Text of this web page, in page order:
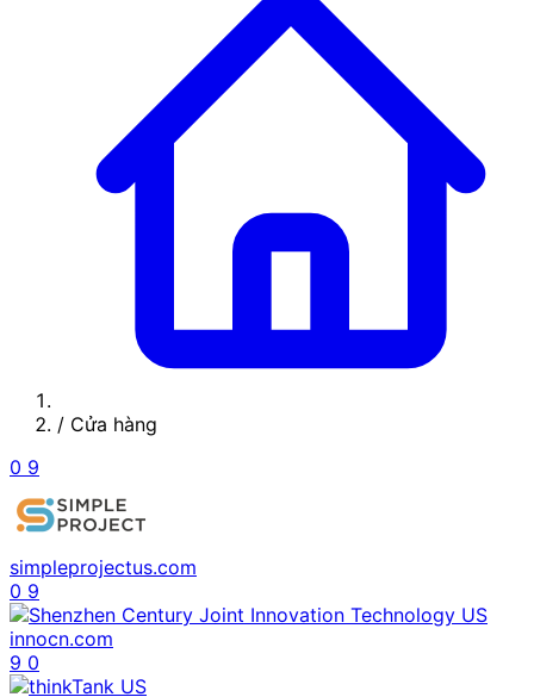
/ Cửa hàng
0 9
simpleprojectus.com
0 9
innocn.com
9 0